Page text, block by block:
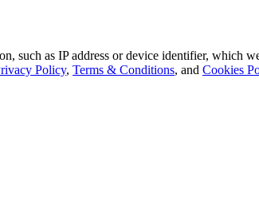
such as IP address or device identifier, which
Policy, Terms & Conditions, and Cookies